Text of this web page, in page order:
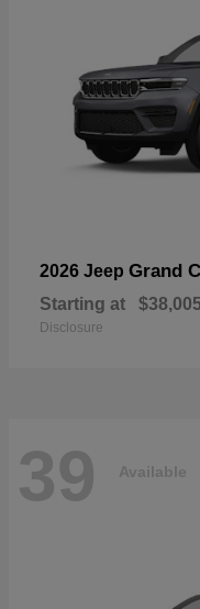
2026 Jeep Grand
Starting at
Disclosure
39 Available